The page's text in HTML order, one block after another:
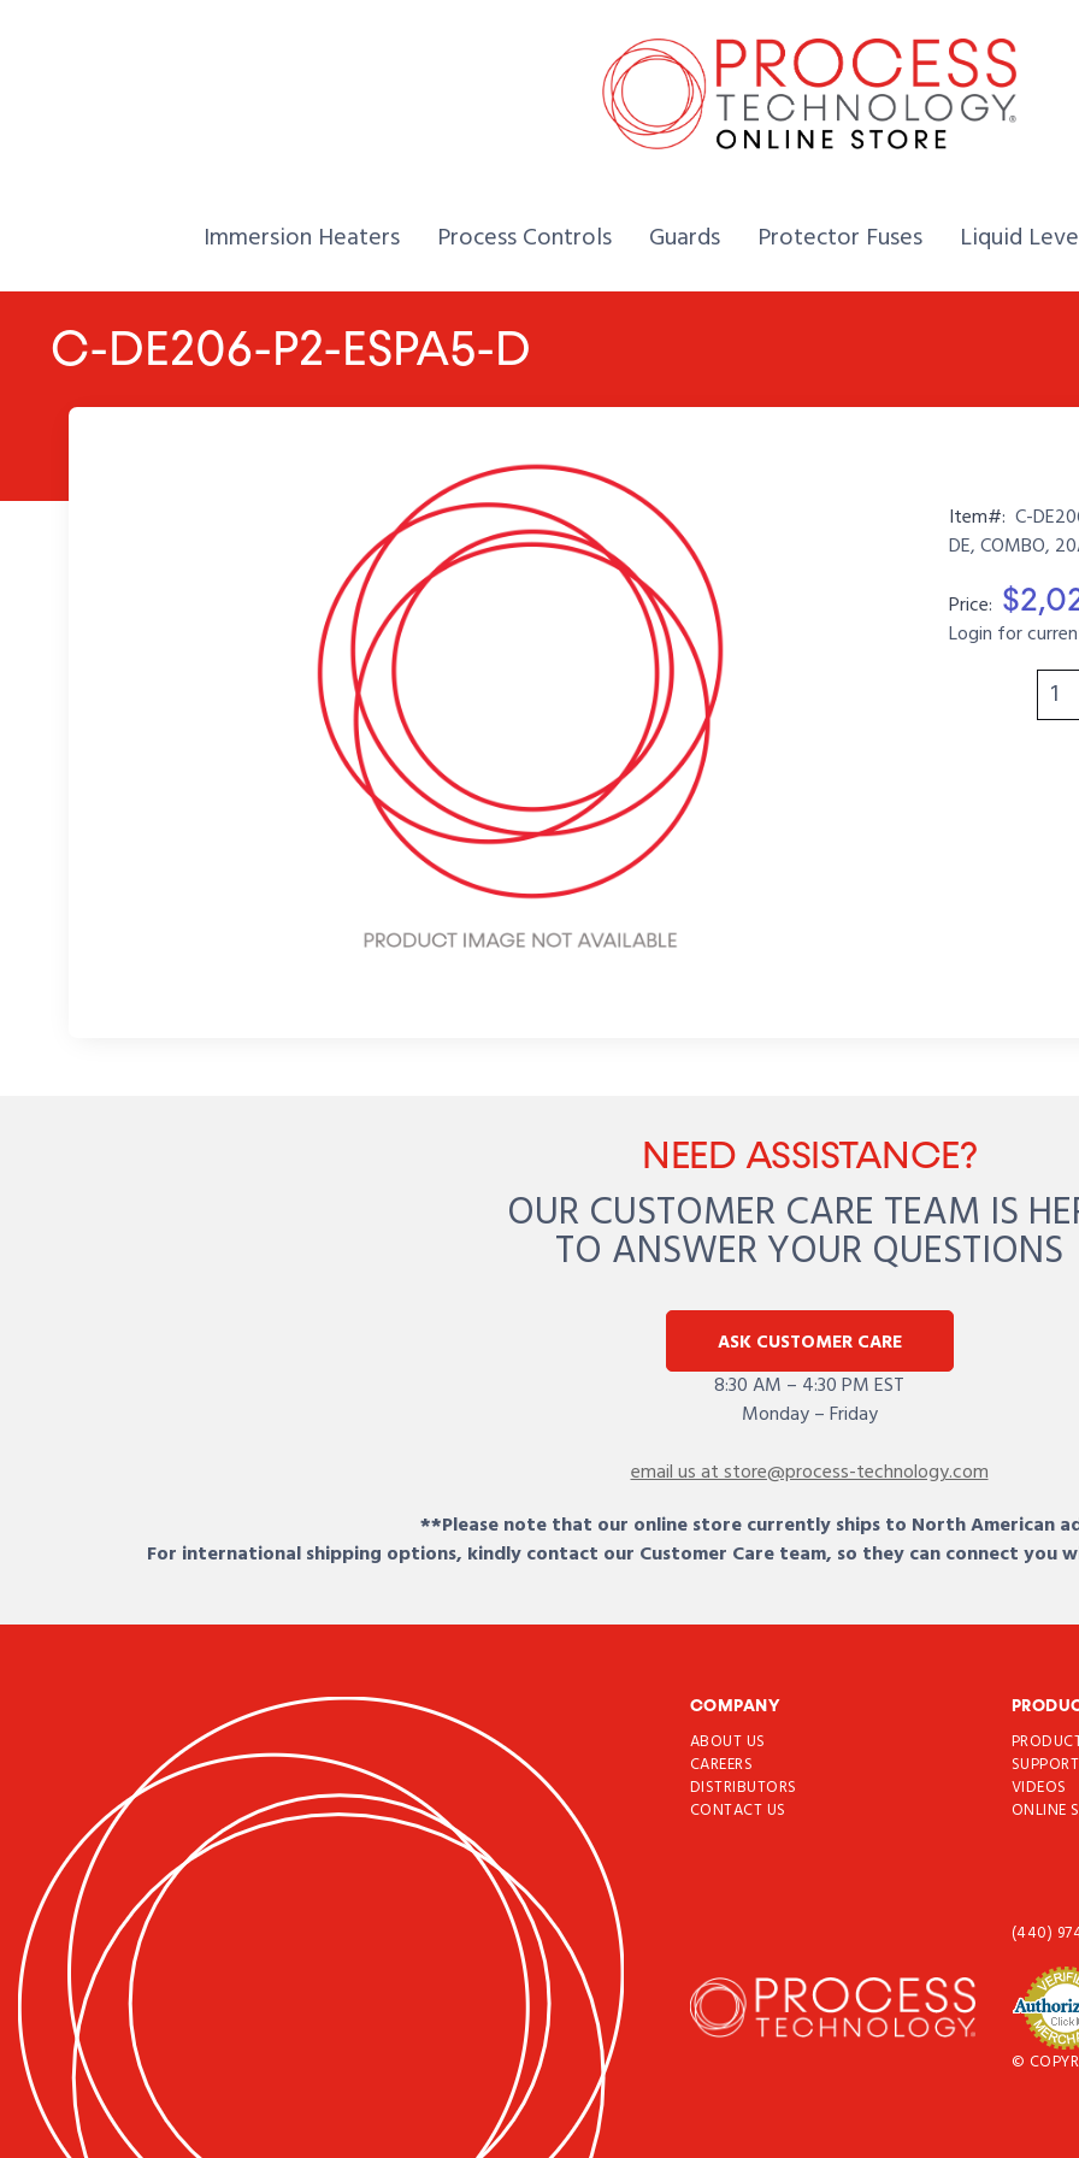
Home,
Immersion Heaters Home,
Process Controls Home,
Guards Home,
Protector Fuses Home,
Liquid
C-DE206-P2-ESPA5-D
Item#: C-
DE, COMBO,
Price:
Login for
NEED ASSISTANCE?
OUR CUSTOMER CARE TEAM IS
TO ANSWER YOUR QUESTIONS
ASK CUSTOMER CARE
8:30 AM – 4:30 PM EST
Monday – Friday
email us at store@process-technology.com
**Please note that our online store currently ships to North American
For international shipping options, kindly contact our Customer Care team, so they can connect
COMPANY
ABOUT US
CAREERS
DISTRIBUTORS
CONTACT US
SUPPORT
VIDEOS
ONLINE
(440)
©